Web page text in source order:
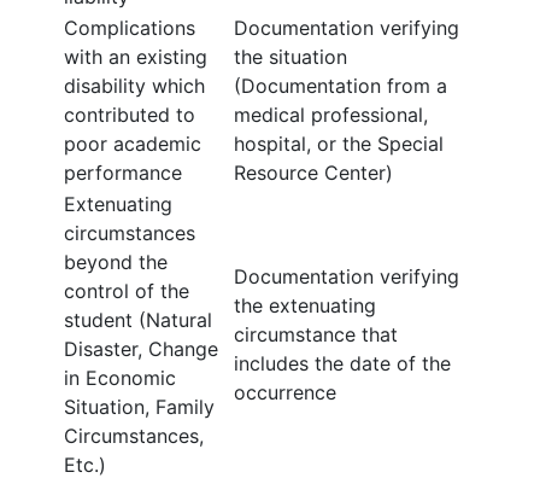
Complications
with an existing
disability which
contributed to
poor academic
performance
Documentation verifying
the situation
(Documentation from a
medical professional,
hospital, or the Special
Resource Center)
Extenuating
circumstances
beyond the
control of the
student (Natural
Disaster, Change
in Economic
Situation, Family
Circumstances,
Etc.)
Documentation verifying
the extenuating
circumstance that
includes the date of the
occurrence